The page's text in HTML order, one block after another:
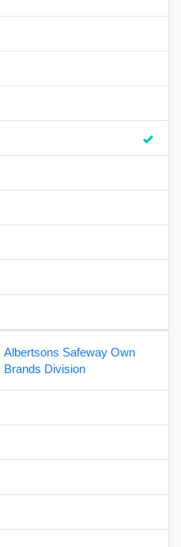
Albertsons Safeway Own
Brands Division